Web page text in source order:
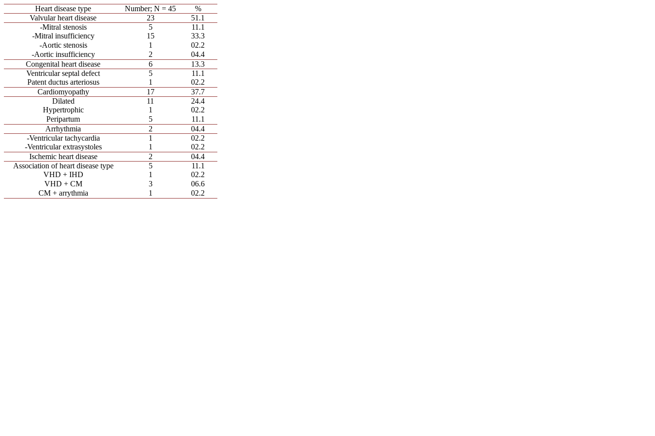
Heart disease type Number; N = 45
%
Valvular heart disease
23
51.1
-Mitral stenosis
5
11.1
-Mitral insufficiency
15
33.3
-Aortic stenosis
1
02.2
-Aortic insufficiency
2
04.4
Congenital heart disease
6
13.3
Ventricular septal defect
5
11.1
Patent ductus arteriosus
1
02.2
Cardiomyopathy
17
37.7
Dilated
11
24.4
Hypertrophic
1
02.2
Peripartum
5
11.1
Arrhythmia
2
04.4
-Ventricular tachycardia
1
02.2
-Ventricular extrasystoles
1
02.2
Ischemic heart disease
2
04.4
Association of heart disease type
5
11.1
VHD + IHD
1
02.2
VHD + CM
3
06.6
CM + arrythmia
1 02.2